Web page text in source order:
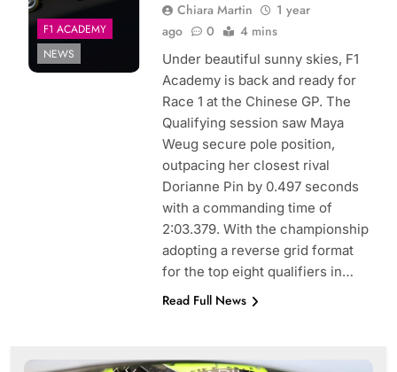
F1 ACADEMY
NEWS
Chiara Martin
1 year
ago
0 4 mins
Under beautiful sunny skies, F1
Academy is back and ready for
Race 1 at the Chinese GP. The
Qualifying session saw Maya
Weug secure pole position,
outpacing her closest rival
Dorianne Pin by 0.497 seconds
with a commanding time of
2:03.379. With the championship
adopting a reverse grid format
for the top eight qualifiers in…
Read Full News